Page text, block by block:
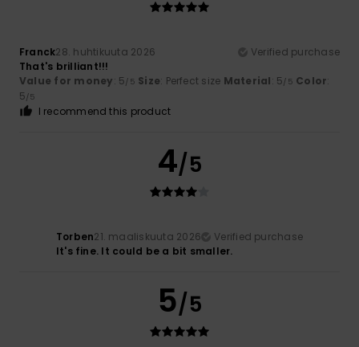
Franck28. huhtikuuta 2026
Verified purchase
That's brilliant!!!
Value for money: 5/5 Size: Perfect size Material: 5/5 Color:
5/5
I recommend this product
4/5
Torben21. maaliskuuta 2026
Verified purchase
It's fine. It could be a bit smaller.
5/5